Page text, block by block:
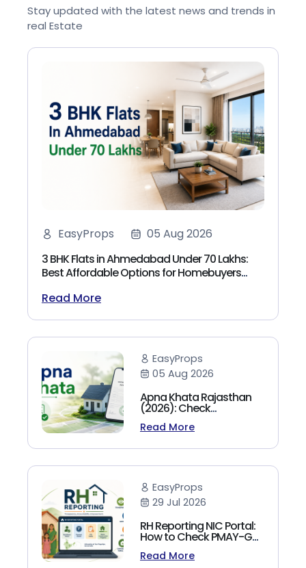
Stay updated with the latest news and trends in
real Estate
EasyProps
05 Aug 2026
3 BHK Flats in Ahmedabad Under 70 Lakhs:
Best Affordable Options for Homebuyers
Read More
EasyProps
05 Aug 2026
Apna Khata Rajasthan
(2026): Check
Jamabandi, Nakal &
Land Records Online
Read More
EasyProps
29 Jul 2026
RH Reporting NIC Portal:
How to Check PMAY-G
Beneficiary List, Payment
Status & Reports (2026
Read More